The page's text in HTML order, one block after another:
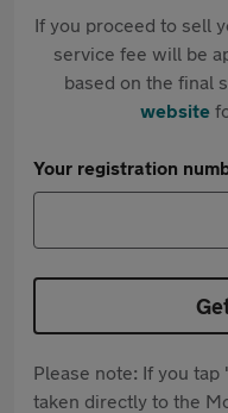
If you proceed to sell
service fee will be
based on the final
website
Your registration
Please note: If you
taken directly to the